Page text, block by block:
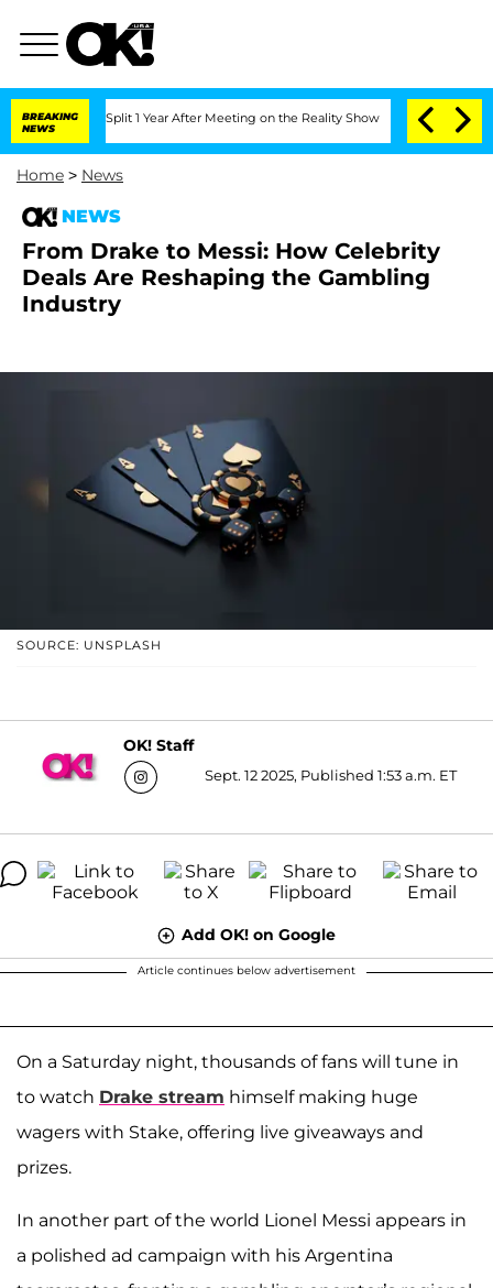
BREAKING
NEWS
Split 1 Year After Meeting on the Reality Show Senate Votes to
Home > News
NEWS
From Drake to Messi: How Celebrity
Deals Are Reshaping the Gambling
Industry
SOURCE: UNSPLASH
OK! Staff
Sept. 12 2025, Published 1:53 a.m. ET
Add OK! on Google
Article continues below advertisement
On a Saturday night, thousands of fans will tune in
to watch Drake stream himself making huge
wagers with Stake, offering live giveaways and
prizes.
In another part of the world Lionel Messi appears in
a polished ad campaign with his Argentina